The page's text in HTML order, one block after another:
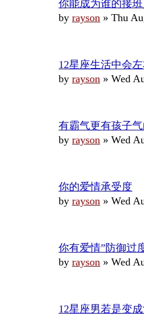
你能成为谁的接班
by rayson » Thu
12星座生活中会
by rayson » Wed
有霸气更有孩子
by rayson » Wed
你的爱情承受度
by rayson » Wed
你有爱情”防御过
by rayson » Wed
12星座男若是变